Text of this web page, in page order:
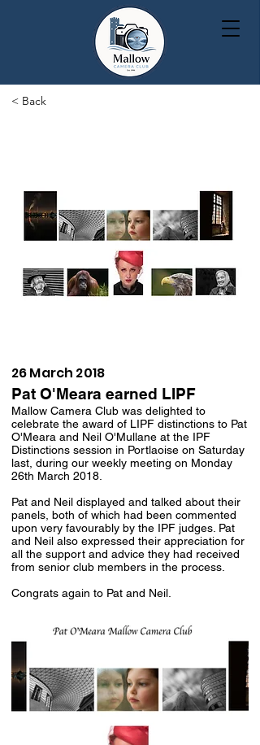
< Back
26 March 2018
Pat O'Meara earned LIPF
Mallow Camera Club was delighted to
celebrate the award of LIPF distinctions to Pat
O'Meara and Neil O'Mullane at the IPF
Distinctions session in Portlaoise on Saturday
last, during our weekly meeting on Monday
26th March 2018.
Pat and Neil displayed and talked about their
panels, both of which had been commented
upon very favourably by the IPF judges. Pat
and Neil also expressed their appreciation for
all the support and advice they had received
from senior club members in the process.
Congrats again to Pat and Neil.